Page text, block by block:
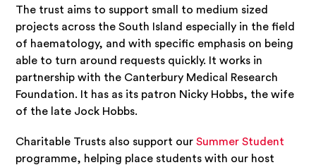
The trust aims to support small to medium sized
projects across the South Island especially in the field
of haematology, and with specific emphasis on being
able to turn around requests quickly. It works in
partnership with the Canterbury Medical Research
Foundation. It has as its patron Nicky Hobbs, the wife
of the late Jock Hobbs.
Charitable Trusts also support ourSummer Student
programme, helping place students with our host